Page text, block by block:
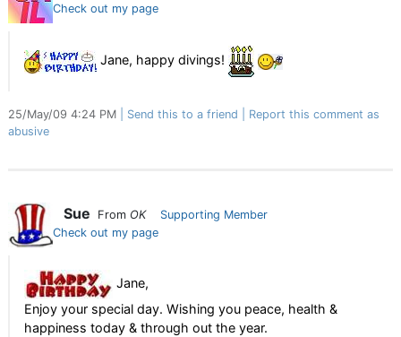
Check out my page
Jane, happy divings!
25/May/09 4:24 PM Send this to a friend
Report this comment as
abusive
Sue From OK
Supporting Member
Check out my page
Jane,
Enjoy your special day. Wishing you peace, health &
happiness today & through out the year.